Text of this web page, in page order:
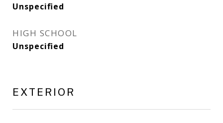
Unspecified
HIGH SCHOOL
Unspecified
EXTERIOR